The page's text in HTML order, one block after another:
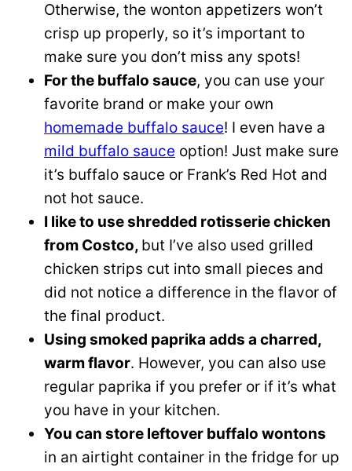
Otherwise, the wonton appetizers won’t
crisp up properly, so it’s important to
make sure you don’t miss any spots!
For the buffalo sauce, you can use your
favorite brand or make your own
homemade buffalo sauce! I even have a
mild buffalo sauce option! Just make sure
it’s buffalo sauce or Frank’s Red Hot and
not hot sauce.
I like to use shredded rotisserie chicken
from Costco, but I’ve also used grilled
chicken strips cut into small pieces and
did not notice a difference in the flavor of
the final product.
Using smoked paprika adds a charred,
warm flavor. However, you can also use
regular paprika if you prefer or if it’s what
you have in your kitchen.
You can store leftover buffalo wontons
in an airtight container in the fridge for up